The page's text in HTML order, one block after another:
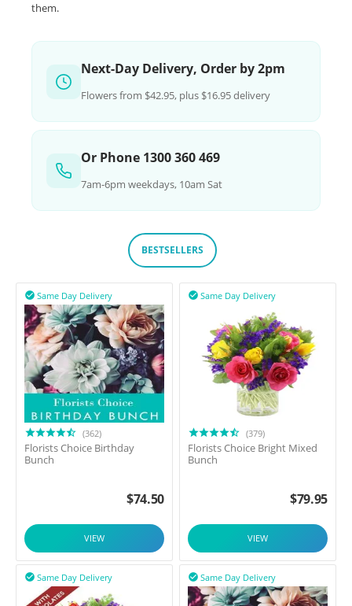
them.
Next-Day Delivery, Order by 2pm
Flowers from $42.95, plus $16.95 delivery
Or Phone 1300 360 469
7am-6pm weekdays, 10am Sat
BESTSELLERS
Same Day Delivery

(362)
Florists Choice Birthday
Bunch
$74.50
VIEW
Same Day Delivery

(379)
Florists Choice Bright Mixed
Bunch
$79.95
VIEW
Same Day Delivery
 Same Day Delivery
